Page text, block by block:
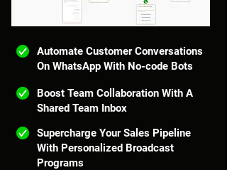
Automate Customer Conversations
On WhatsApp With No-code Bots
Boost Team Collaboration With A
Shared Team Inbox
Supercharge Your Sales Pipeline
With Personalized Broadcast
Programs